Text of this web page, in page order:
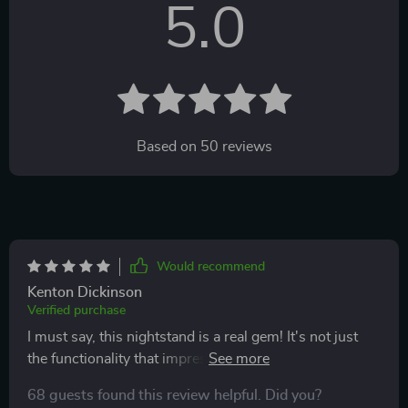
5.0
Based on 50 reviews
Would recommend
Kenton Dickinson
Verified purchase
I must say, this nightstand is a real gem! It's not just
the functionality that impresses me - although it offers
appeal. The modern minimalist design blends
68 guests found this review helpful. Did you?